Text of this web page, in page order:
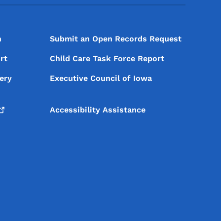
Submit an Open Records Request
Child Care Task Force Report
Executive Council of Iowa
Accessibility Assistance